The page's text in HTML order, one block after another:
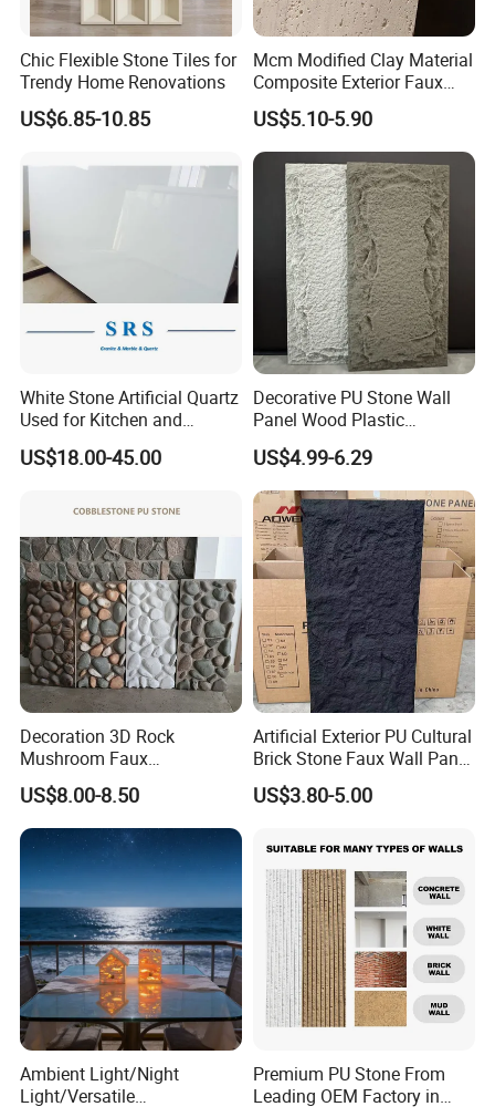
Chic Flexible Stone Tiles for
Trendy Home Renovations
US$6.85-10.85
Mcm Modified Clay Material
Composite Exterior Faux
Veneer Interior Soft
Travertine Flexible Artificial
Stone Wall Cladding Panel
US$5.10-5.90
White Stone Artificial Quartz
Used for Kitchen and
Bathroom and Wall and
Floor and Countertop and
US$18.00-45.00
Decorative PU Stone Wall
Panel Wood Plastic
Composite Faux Stone Wall
Panel
US$4.99-6.29
Decoration 3D Rock
Mushroom Faux
Cobblestone Wall Panel PU
Stone
US$8.00-8.50
Artificial Exterior PU Cultural
Brick Stone Faux Wall Panel
Decoration Building
Material
US$3.80-5.00
Ambient Light/Night
Light/Versatile
Premium PU Stone From
Leading OEM Factory in